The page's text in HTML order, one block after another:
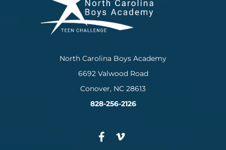
North Carolina Boys Academy
6692 Valwood Road
Conover, NC 28613
828-256-2126